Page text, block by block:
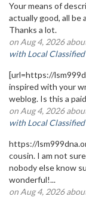
Your means of
actually good, all
Thanks a lot.
on Aug 4, 2026
with Local
[url=https://
inspired with your
weblog. Is this a
on Aug 4, 2026
with Local
https://
cousin. I am not
nobody else know
wonderful!...
on Aug 4, 2026